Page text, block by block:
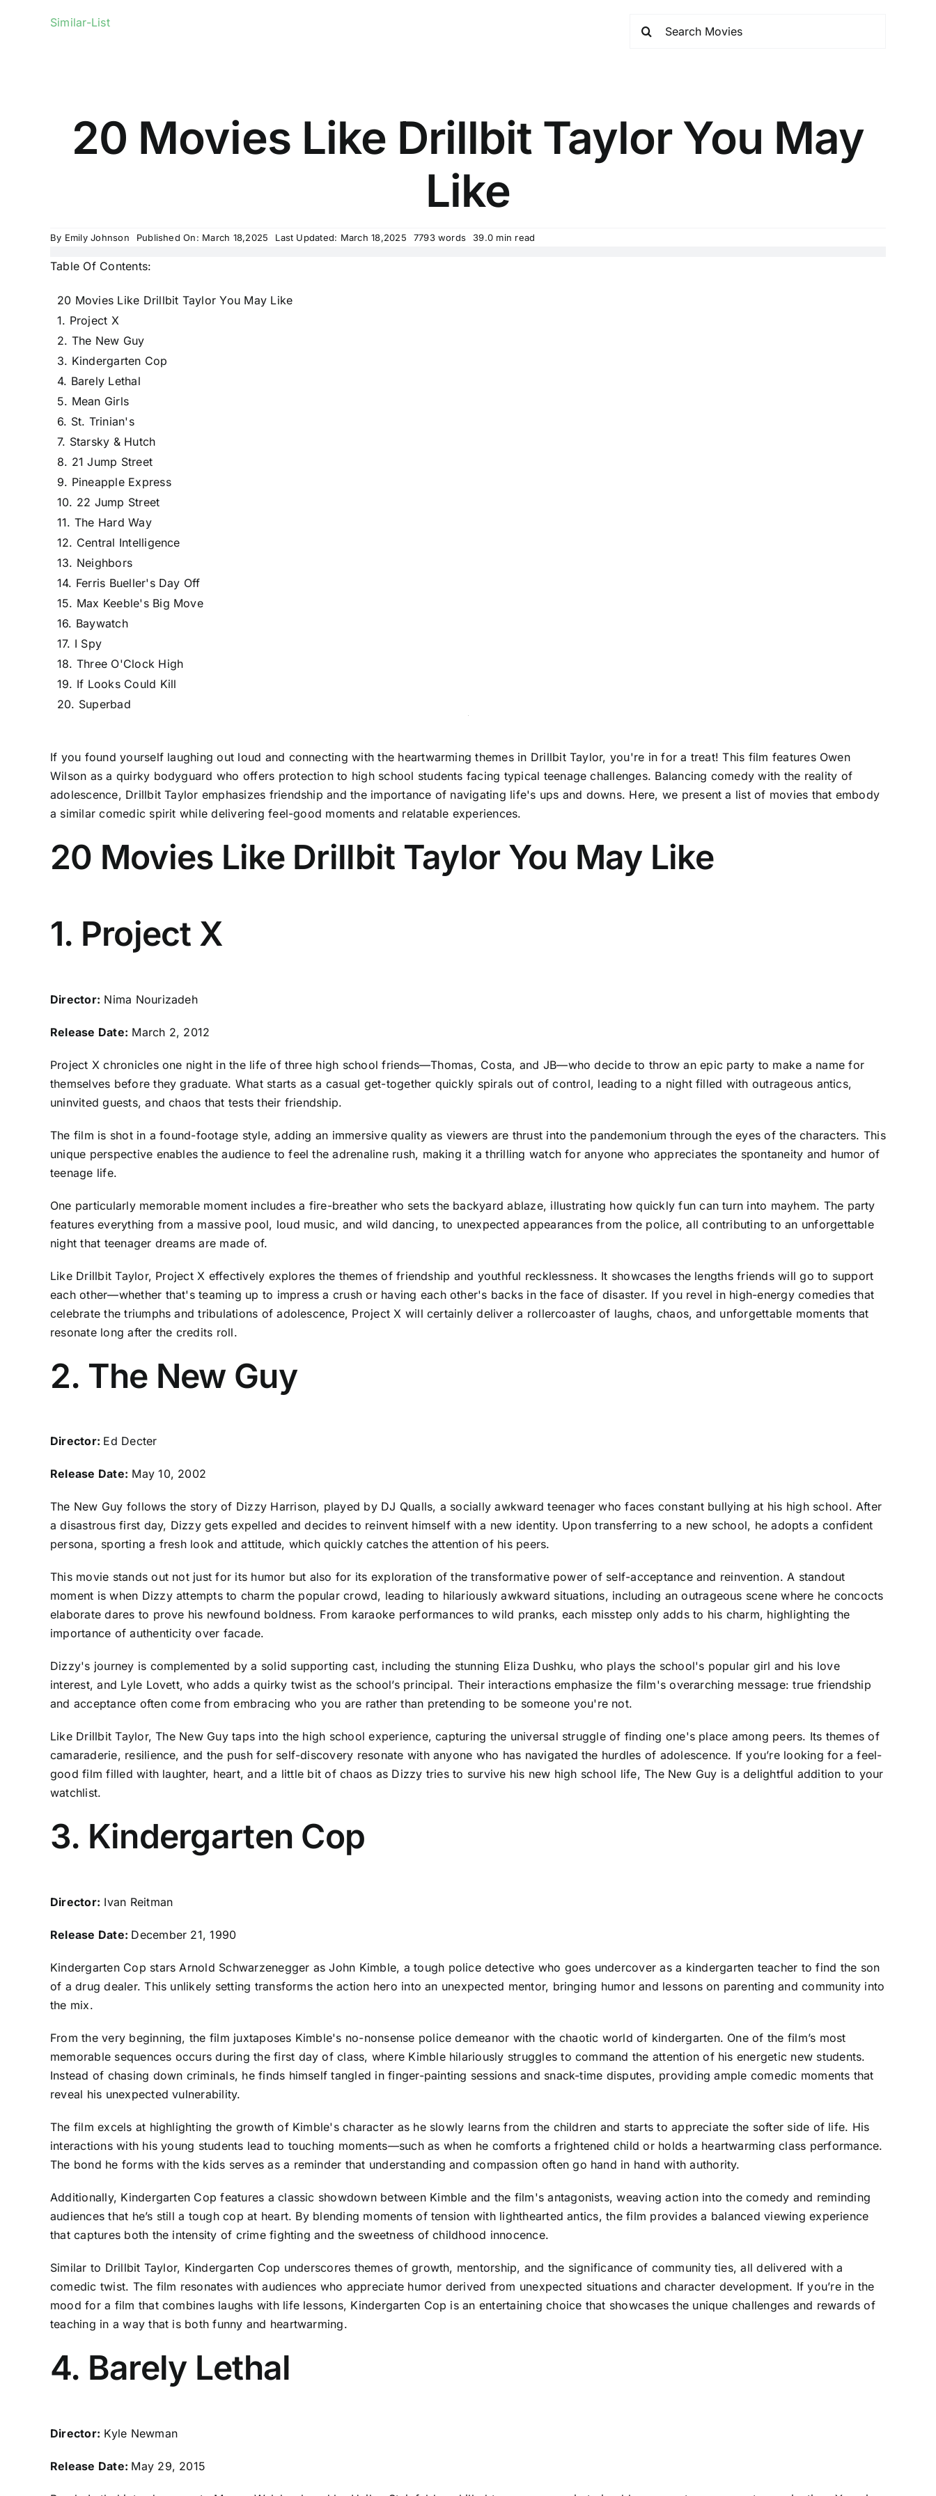
Similar-List
20 Movies Like Drillbit Taylor You May
Like
By Emily Johnson Published On: March 18,2025 Last Updated: March 18,2025 7793 words 39.0 min read
Table Of Contents:
20 Movies Like Drillbit Taylor You May Like
1. Project X
2. The New Guy
3. Kindergarten Cop
4. Barely Lethal
5. Mean Girls
6. St. Trinian's
7. Starsky & Hutch
8. 21 Jump Street
9. Pineapple Express
10. 22 Jump Street
11. The Hard Way
12. Central Intelligence
13. Neighbors
14. Ferris Bueller's Day Off
15. Max Keeble's Big Move
16. Baywatch
17. I Spy
18. Three O'Clock High
19. If Looks Could Kill
20. Superbad
If you found yourself laughing out loud and connecting with the heartwarming themes in Drillbit Taylor, you're in for a treat! This film features Owen
Wilson as a quirky bodyguard who offers protection to high school students facing typical teenage challenges. Balancing comedy with the reality of
adolescence, Drillbit Taylor emphasizes friendship and the importance of navigating life's ups and downs. Here, we present a list of movies that embody
a similar comedic spirit while delivering feel-good moments and relatable experiences.
20 Movies Like Drillbit Taylor You May Like
1. Project X
Director: Nima Nourizadeh
Release Date: March 2, 2012
Project X chronicles one night in the life of three high school friends—Thomas, Costa, and JB—who decide to throw an epic party to make a name for
themselves before they graduate. What starts as a casual get-together quickly spirals out of control, leading to a night filled with outrageous antics,
uninvited guests, and chaos that tests their friendship.
The film is shot in a found-footage style, adding an immersive quality as viewers are thrust into the pandemonium through the eyes of the characters. This
unique perspective enables the audience to feel the adrenaline rush, making it a thrilling watch for anyone who appreciates the spontaneity and humor of
teenage life.
One particularly memorable moment includes a fire-breather who sets the backyard ablaze, illustrating how quickly fun can turn into mayhem. The party
features everything from a massive pool, loud music, and wild dancing, to unexpected appearances from the police, all contributing to an unforgettable
night that teenager dreams are made of.
Like Drillbit Taylor, Project X effectively explores the themes of friendship and youthful recklessness. It showcases the lengths friends will go to support
each other—whether that's teaming up to impress a crush or having each other's backs in the face of disaster. If you revel in high-energy comedies that
celebrate the triumphs and tribulations of adolescence, Project X will certainly deliver a rollercoaster of laughs, chaos, and unforgettable moments that
resonate long after the credits roll.
2. The New Guy
Director: Ed Decter
Release Date: May 10, 2002
The New Guy follows the story of Dizzy Harrison, played by DJ Qualls, a socially awkward teenager who faces constant bullying at his high school. After
a disastrous first day, Dizzy gets expelled and decides to reinvent himself with a new identity. Upon transferring to a new school, he adopts a confident
persona, sporting a fresh look and attitude, which quickly catches the attention of his peers.
This movie stands out not just for its humor but also for its exploration of the transformative power of self-acceptance and reinvention. A standout
moment is when Dizzy attempts to charm the popular crowd, leading to hilariously awkward situations, including an outrageous scene where he concocts
elaborate dares to prove his newfound boldness. From karaoke performances to wild pranks, each misstep only adds to his charm, highlighting the
importance of authenticity over facade.
Dizzy's journey is complemented by a solid supporting cast, including the stunning Eliza Dushku, who plays the school's popular girl and his love
interest, and Lyle Lovett, who adds a quirky twist as the school’s principal. Their interactions emphasize the film's overarching message: true friendship
and acceptance often come from embracing who you are rather than pretending to be someone you're not.
Like Drillbit Taylor, The New Guy taps into the high school experience, capturing the universal struggle of finding one's place among peers. Its themes of
camaraderie, resilience, and the push for self-discovery resonate with anyone who has navigated the hurdles of adolescence. If you’re looking for a feel-
good film filled with laughter, heart, and a little bit of chaos as Dizzy tries to survive his new high school life, The New Guy is a delightful addition to your
watchlist.
3. Kindergarten Cop
Director: Ivan Reitman
Release Date: December 21, 1990
Kindergarten Cop stars Arnold Schwarzenegger as John Kimble, a tough police detective who goes undercover as a kindergarten teacher to find the son
of a drug dealer. This unlikely setting transforms the action hero into an unexpected mentor, bringing humor and lessons on parenting and community into
the mix.
From the very beginning, the film juxtaposes Kimble's no-nonsense police demeanor with the chaotic world of kindergarten. One of the film’s most
memorable sequences occurs during the first day of class, where Kimble hilariously struggles to command the attention of his energetic new students.
Instead of chasing down criminals, he finds himself tangled in finger-painting sessions and snack-time disputes, providing ample comedic moments that
reveal his unexpected vulnerability.
The film excels at highlighting the growth of Kimble's character as he slowly learns from the children and starts to appreciate the softer side of life. His
interactions with his young students lead to touching moments—such as when he comforts a frightened child or holds a heartwarming class performance.
The bond he forms with the kids serves as a reminder that understanding and compassion often go hand in hand with authority.
Additionally, Kindergarten Cop features a classic showdown between Kimble and the film's antagonists, weaving action into the comedy and reminding
audiences that he’s still a tough cop at heart. By blending moments of tension with lighthearted antics, the film provides a balanced viewing experience
that captures both the intensity of crime fighting and the sweetness of childhood innocence.
Similar to Drillbit Taylor, Kindergarten Cop underscores themes of growth, mentorship, and the significance of community ties, all delivered with a
comedic twist. The film resonates with audiences who appreciate humor derived from unexpected situations and character development. If you’re in the
mood for a film that combines laughs with life lessons, Kindergarten Cop is an entertaining choice that showcases the unique challenges and rewards of
teaching in a way that is both funny and heartwarming.
4. Barely Lethal
Director: Kyle Newman
Release Date: May 29, 2015